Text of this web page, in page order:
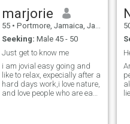
marjorie
55 • Portmore, Jamaica, Jamaica
Seeking: Male 45 - 50
Just get to know me
i am jovial easy going and
like to relax, expecially after a
hard days work,i love nature,
and love people who are easy
liers